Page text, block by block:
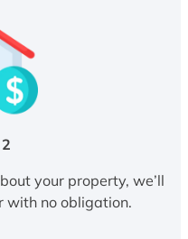
your property, we’ll
with no obligation.